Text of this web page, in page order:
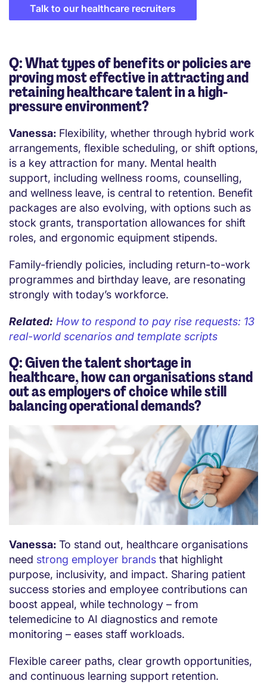
Talk to our healthcare recruiters
Q: What types of benefits or policies are
proving most effective in attracting and
retaining healthcare talent in a high-
pressure environment?
Vanessa: Flexibility, whether through hybrid work
arrangements, flexible scheduling, or shift options,
is a key attraction for many. Mental health
support, including wellness rooms, counselling,
and wellness leave, is central to retention. Benefit
packages are also evolving, with options such as
stock grants, transportation allowances for shift
roles, and ergonomic equipment stipends.
Family-friendly policies, including return-to-work
programmes and birthday leave, are resonating
strongly with today’s workforce.
Related: How to respond to pay rise requests: 13
real-world scenarios and template scripts
Q: Given the talent shortage in
healthcare, how can organisations stand
out as employers of choice while still
balancing operational demands?
Vanessa: To stand out, healthcare organisations
need strong employer brands that highlight
purpose, inclusivity, and impact. Sharing patient
success stories and employee contributions can
boost appeal, while technology – from
telemedicine to AI diagnostics and remote
monitoring – eases staff workloads.
Flexible career paths, clear growth opportunities,
and continuous learning support retention.